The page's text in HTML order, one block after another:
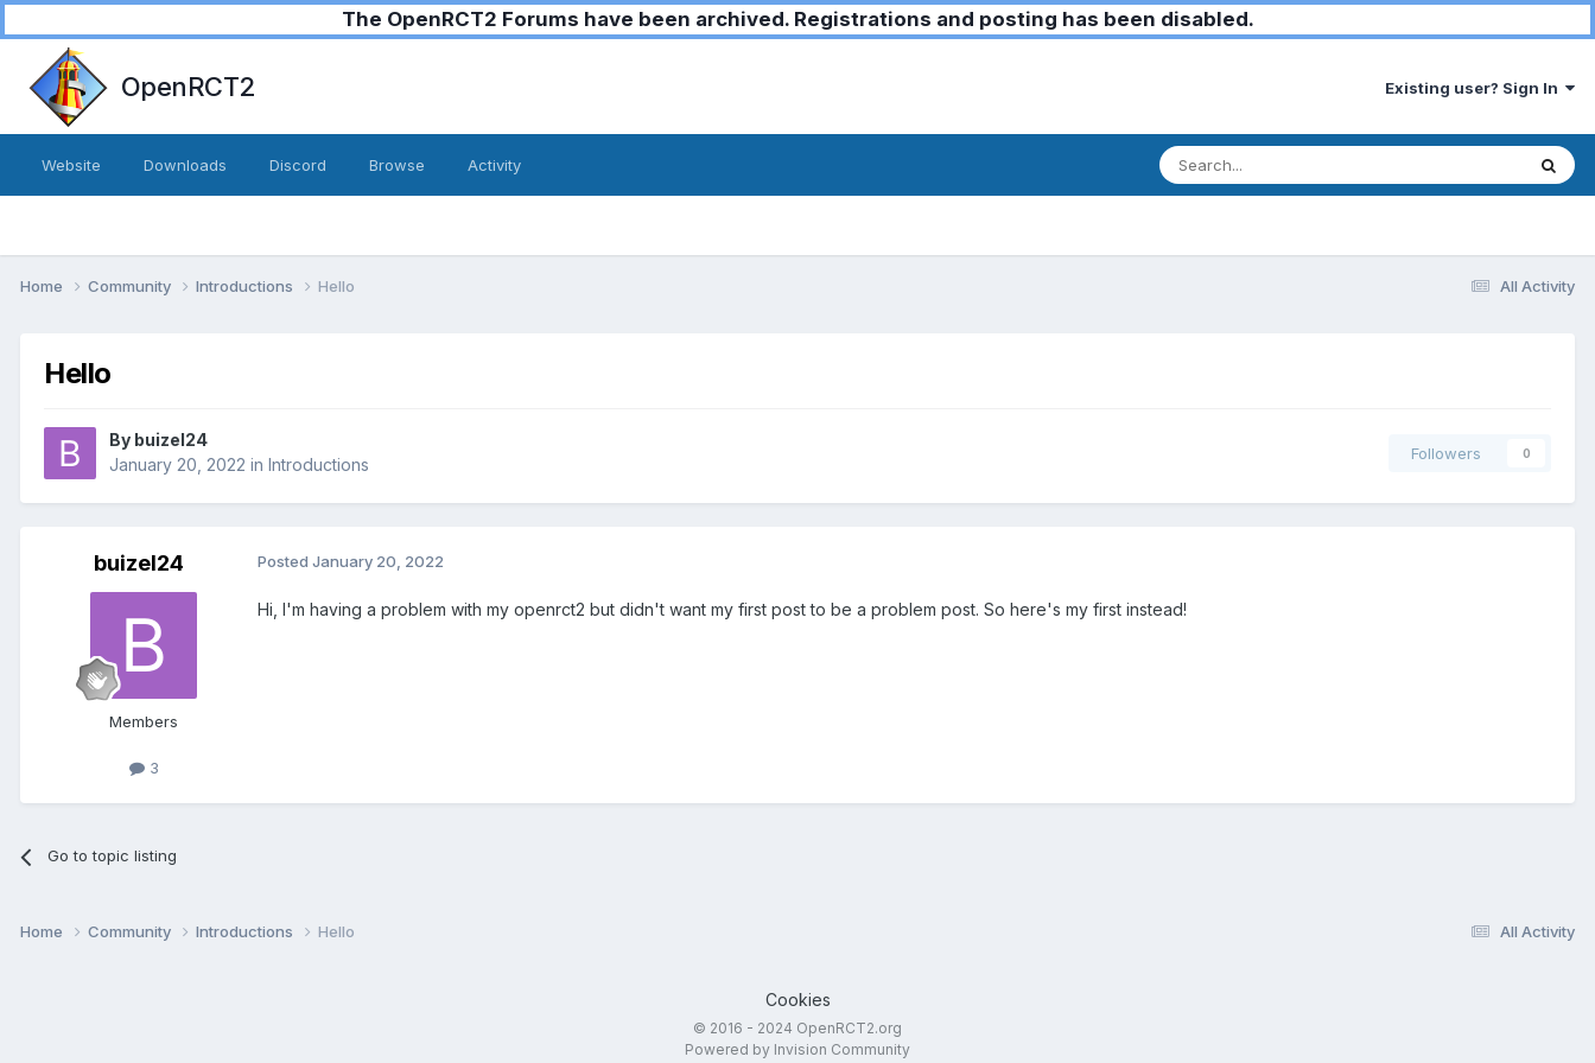
The OpenRCT2 Forums have been archived. Registrations and posting has been disabled.
OpenRCT2 Existing user? Sign In
Website Downloads Discord Browse Activity
All Activity
Home Community Introductions Hello
Hello
By buizel24
January 20, 2022 in Introductions
Followers 0
buizel24
Members
3
Posted January 20, 2022
Hi, I'm having a problem with my openrct2 but didn't want my first post to be a problem post. So here's my first instead!
Go to topic listing
All Activity
Home Community Introductions Hello
Cookies
© 2016 - 2024 OpenRCT2.org
Powered by Invision Community